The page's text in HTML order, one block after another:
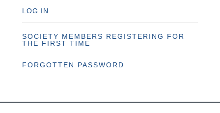
LOG IN
SOCIETY MEMBERS REGISTERING FOR
THE FIRST TIME
FORGOTTEN PASSWORD